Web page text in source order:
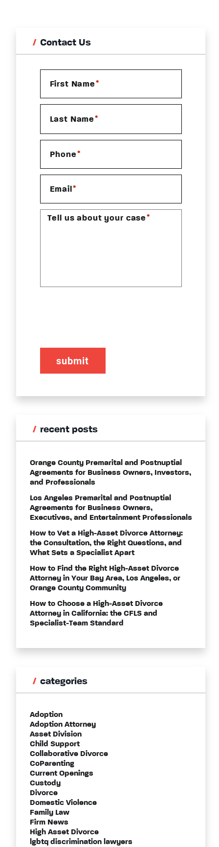
Contact Us
First Name *
Last Name *
Phone *
Email *
Tell us about your case *
recent posts
Orange County Premarital and Postnuptial
Agreements for Business Owners, Investors,
and Professionals
Los Angeles Premarital and Postnuptial
Agreements for Business Owners,
Executives, and Entertainment Professionals
How to Vet a High-Asset Divorce Attorney:
the Consultation, the Right Questions, and
What Sets a Specialist Apart
How to Find the Right High-Asset Divorce
Attorney in Your Bay Area, Los Angeles, or
Orange County Community
How to Choose a High-Asset Divorce
Attorney in California: the CFLS and
Specialist-Team Standard
categories
Adoption
Adoption Attorney
Asset Division
Child Support
Collaborative Divorce
CoParenting
Current Openings
Custody
Divorce
Domestic Violence
Family Law
Firm News
High Asset Divorce
lgbtq discrimination lawyers